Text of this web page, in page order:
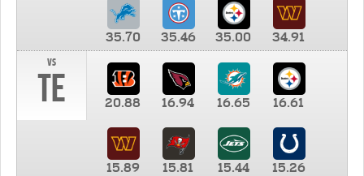
35.70 35.46 35.00
34.91
vs
TE 20.88 16.94 16.65 16.61
15.89 15.81 15.44
15.26